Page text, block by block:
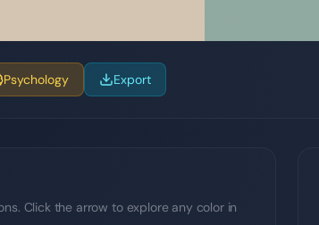
Psychology Export
Click the arrow to explore any color in